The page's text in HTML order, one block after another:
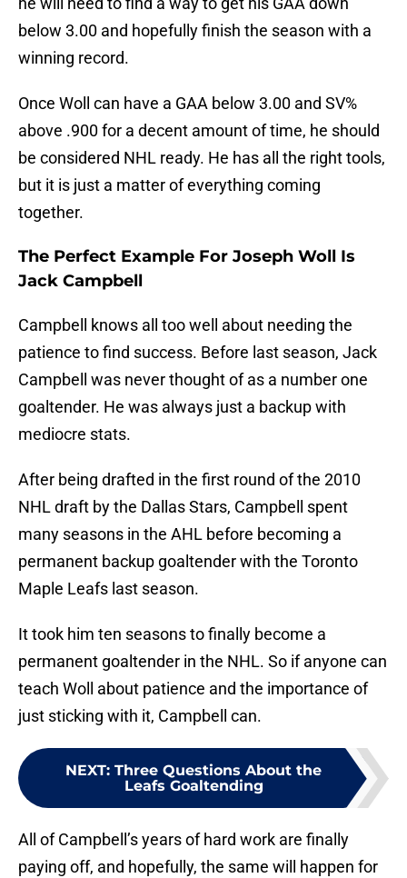
below 3.00 and hopefully finish the season with a
winning record.
Once Woll can have a GAA below 3.00 and SV%
above .900 for a decent amount of time, he should
be considered NHL ready. He has all the right tools,
but it is just a matter of everything coming
together.
The Perfect Example For Joseph Woll Is
Jack Campbell
Campbell knows all too well about needing the
patience to find success. Before last season, Jack
Campbell was never thought of as a number one
goaltender. He was always just a backup with
mediocre stats.
After being drafted in the first round of the 2010
NHL draft by the Dallas Stars, Campbell spent
many seasons in the AHL before becoming a
permanent backup goaltender with the Toronto
Maple Leafs last season.
It took him ten seasons to finally become a
permanent goaltender in the NHL. So if anyone can
teach Woll about patience and the importance of
just sticking with it, Campbell can.
NEXT: Three Questions About the
Leafs Goaltending
All of Campbell’s years of hard work are finally
paying off, and hopefully, the same will happen for